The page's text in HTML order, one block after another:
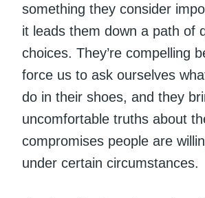
something they consider
it leads them down a path of
choices. They’re compelling
force us to ask ourselves
do in their shoes, and they
uncomfortable truths about
compromises people are
under certain circumstances.